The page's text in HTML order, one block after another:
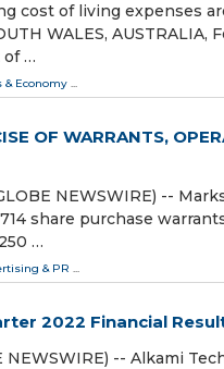
cost of living expenses
WALES,
of …
& Economy ...
OF WARRANTS,
NEWSWIRE) --
share purchase
…
& PR ...
2022 Financial
NEWSWIRE) -- Alkami